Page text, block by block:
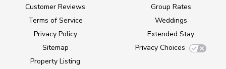
Customer Reviews
Terms of Service
Privacy Policy
Sitemap
Property Listing
Group Rates
Weddings
Extended Stay
Privacy Choices